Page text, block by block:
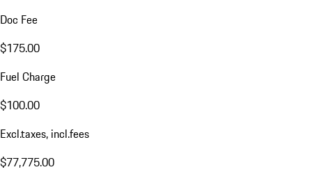
Doc Fee
$175.00
Fuel Charge
$100.00
Excl.taxes, incl.fees
$77,775.00